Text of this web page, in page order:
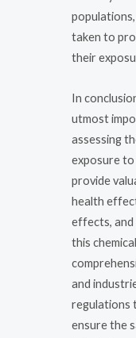
taken to
their
In
utmost
assessing
exposure to
provide
health
effects, and
this
and
regulations
ensure the